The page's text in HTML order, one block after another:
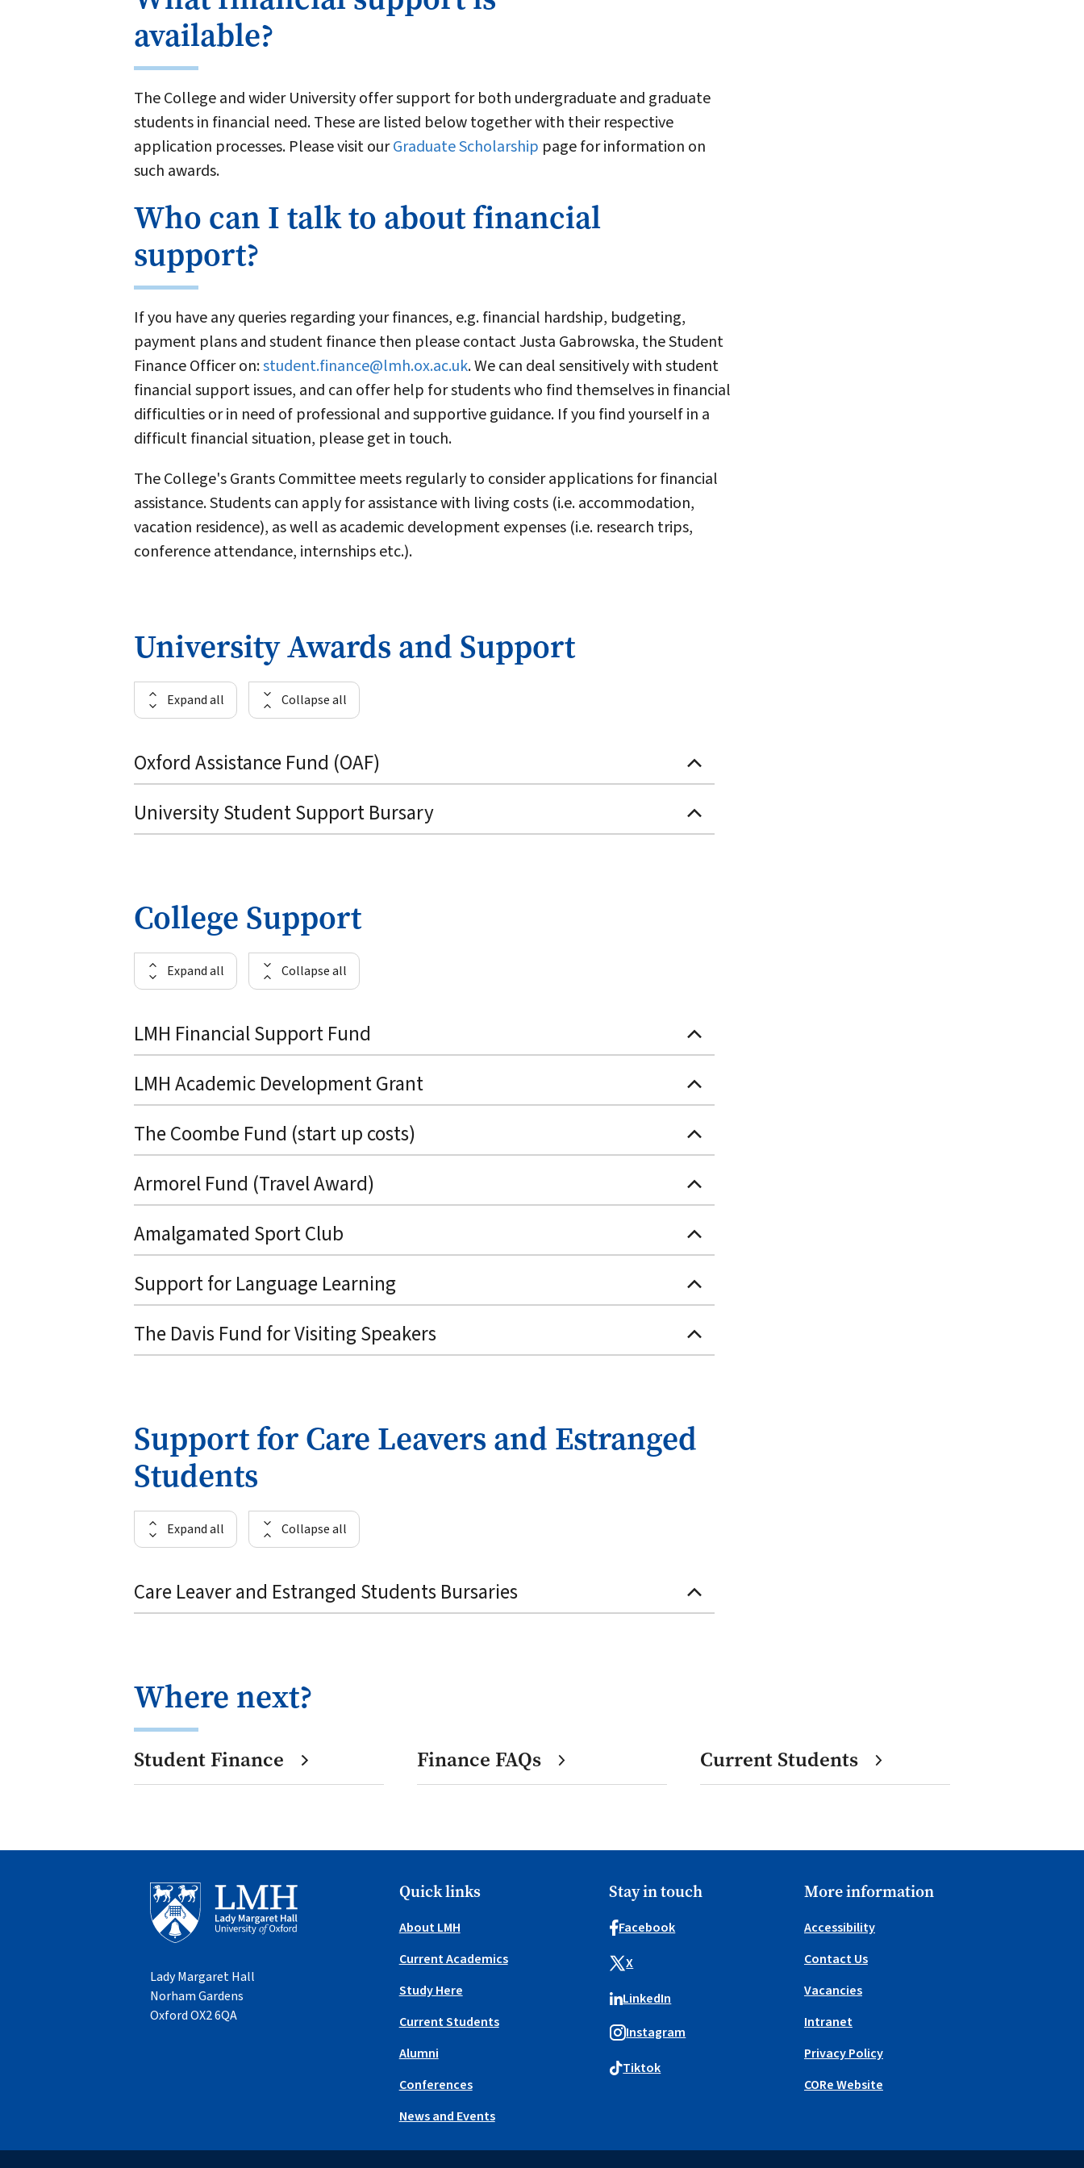
available?
The College and wider University offer support for both undergraduate and graduate
students in financial need. These are listed below together with their respective
application processes. Please visit ourGraduate Scholarship page for information on
such awards.
Who can I talk to about financial
support?
If you have any queries regarding your finances, e.g. financial hardship, budgeting,
payment plans and student finance then please contact Justa Gabrowska, the Student
Finance Officer on:student.finance@lmh.ox.ac.uk. We can deal sensitively with student
financial support issues, and can offer help for students who find themselves in financial
difficulties or in need of professional and supportive guidance. If you find yourself in a
difficult financial situation, please get in touch.
The College's Grants Committee meets regularly to consider applications for financial
assistance. Students can apply for assistance with living costs (i.e. accommodation,
vacation residence), as well as academic development expenses (i.e. research trips,
conference attendance, internships etc.).
University Awards and Support
Expand all Collapse all
Oxford Assistance Fund (OAF)
University Student Support Bursary
College Support
Expand all Collapse all
LMH Financial Support Fund
LMH Academic Development Grant
The Coombe Fund (start up costs)
Armorel Fund (Travel Award)
Amalgamated Sport Club
Support for Language Learning
The Davis Fund for Visiting Speakers
Support for Care Leavers and Estranged
Students
Expand all Collapse all
Care Leaver and Estranged Students Bursaries
Where next?
Student Finance Finance FAQs Current Students
Lady Margaret Hall
Norham Gardens
Oxford OX2 6QA
Quick links
About LMH
Current Academics
Study Here
Current Students
Alumni
Conferences
News and Events
Stay in touch
Facebook
X
LinkedIn
Instagram
Tiktok
More information
Accessibility
Contact Us
Vacancies
Intranet
Privacy Policy
CORe Website